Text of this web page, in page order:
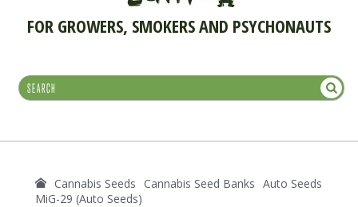
FOR GROWERS, SMOKERS AND PSYCHONAUTS
Cannabis Seeds Cannabis Seed Banks Auto Seeds
MiG-29 (Auto Seeds)